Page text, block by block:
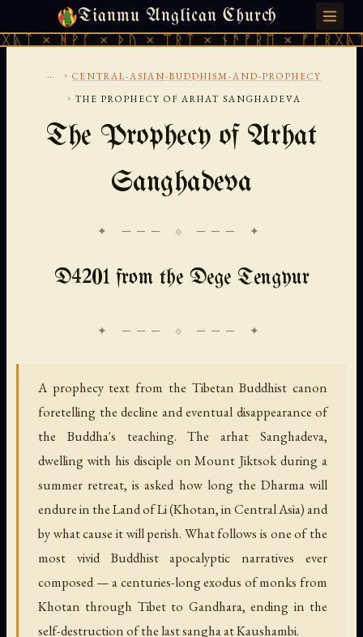
Tianmu Anglican Church
× ᚦᚢ × ᛠᚱᛏ × ᚾᚫᚠᚱᛖ × ᚠᚩᚱᚷᚣᛏ ×
THURSDAY, AUGUST 6, 2026 · 天火 · TIANMU.ORG
... › CENTRAL-ASIAN-BUDDHISM-AND-PROPHECY
› THE PROPHECY OF ARHAT SANGHADEVA
The Prophecy of Arhat
Sanghadeva
✦ ─── ⟐ ─── ✦
D4201 from the Dege Tengyur
A prophecy text from the Tibetan Buddhist canon
foretelling the decline and eventual disappearance of
the Buddha's teaching. The arhat Sanghadeva,
dwelling with his disciple on Mount Jiktsok during a
summer retreat, is asked how long the Dharma will
endure in the Land of Li (Khotan, in Central Asia) and
by what cause it will perish. What follows is one of the
most vivid Buddhist apocalyptic narratives ever
composed — a centuries-long exodus of monks from
Khotan through Tibet to Gandhara, ending in the
self-destruction of the last sangha at Kaushambi.